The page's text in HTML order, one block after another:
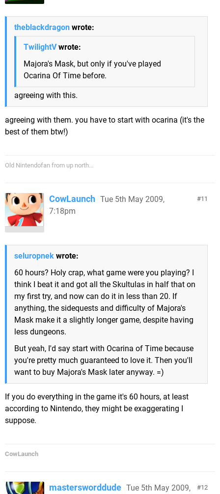
theblackdragon wrote:
TwilightVwrote:
Majora's Mask, but only if you've played
Ocarina Of Time before.
agreeing with this.
agreeing with them. you have to start with ocarina (it's the
best of them btw!)
Old Nintendofan from up north...
11
CowLaunch Tue 5th May 2009,
7:18pm
seluropnek wrote:
60 hours? Holy crap, what game were you playing? I
think I beat it and got all the Skultulas in half that on
my first try, and now can do it in less than 20. If
anything, the sidequests and difficulty of Majora's
Mask make it a slightly longer game, despite having
less dungeons.
But yeah, I'd say start with Ocarina of Time because
you're pretty much guaranteed to love it. Then you'll
want to buy Majora's Mask later anyway. =)
If you do everything in the game it's 60 hours, at least
according to Nintendo, they might be exaggerating I
suppose.
CowLaunch
12
mastersworddude Tue 5th May 2009,